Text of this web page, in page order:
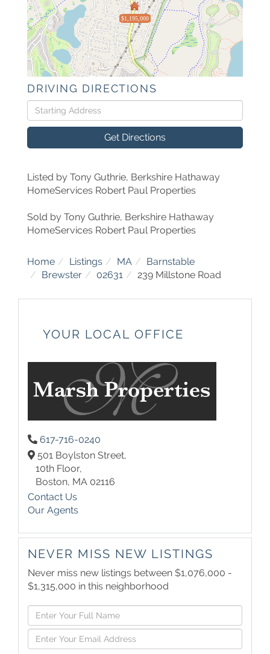
$1,195,000
DRIVING DIRECTIONS
Driving
Directions
Get Directions
Listed by Tony Guthrie, Berkshire Hathaway
HomeServices Robert Paul Properties
Sold by Tony Guthrie, Berkshire Hathaway
HomeServices Robert Paul Properties
Home Listings MA
Barnstable
Brewster
02631 239 Millstone Road
YOUR LOCAL OFFICE
617-716-0240
501 Boylston Street,
10th Floor,
Boston, MA 02116
Contact Us
Our Agents
NEVER MISS NEW LISTINGS
Never miss new listings between $1,076,000 -
$1,315,000 in this neighborhood
Enter
Full
Name
Enter
Your